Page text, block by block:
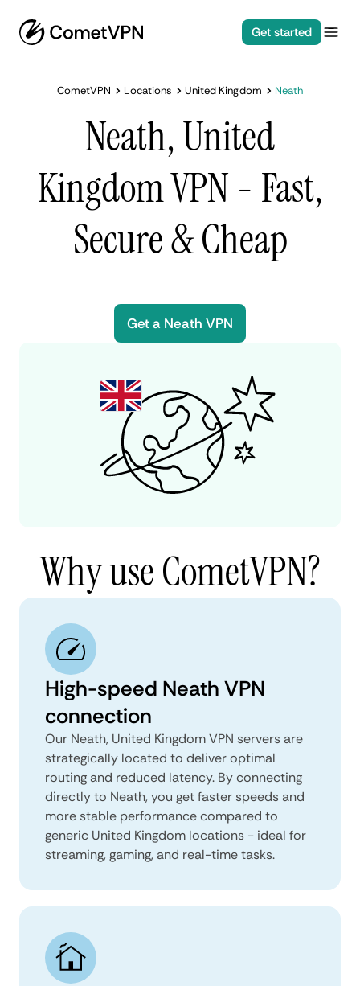
Get started
CometVPN Locations United Kingdom Neath
Neath, United
Kingdom VPN - Fast,
Secure & Cheap
Get a Neath VPN
Why use CometVPN?
High-speed Neath VPN
connection
Our Neath, United Kingdom VPN servers are
strategically located to deliver optimal
routing and reduced latency. By connecting
directly to Neath, you get faster speeds and
more stable performance compared to
generic United Kingdom locations - ideal for
streaming, gaming, and real-time tasks.